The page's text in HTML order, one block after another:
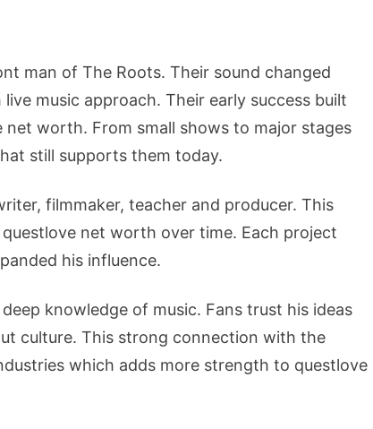
man of The Roots. Their sound changed
music approach. Their early success built
worth. From small shows to major stages
still supports them today.
filmmaker, teacher and producer. This
net worth over time. Each project
his influence.
knowledge of music. Fans trust his ideas
culture. This strong connection with the
which adds more strength to questlove